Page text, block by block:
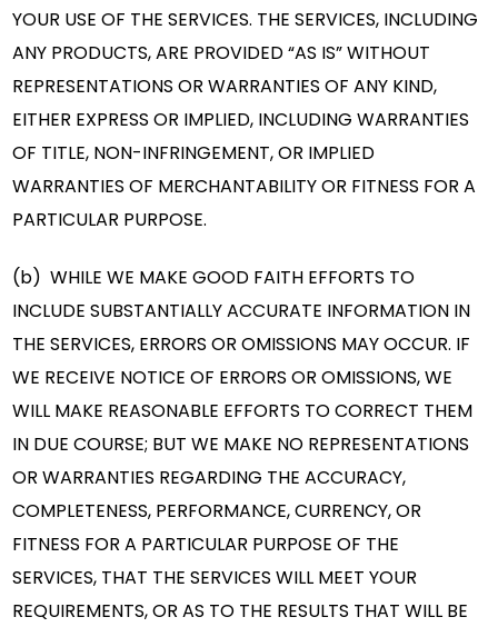
YOUR USE OF THE SERVICES. THE SERVICES, INCLUDING
ANY PRODUCTS, ARE PROVIDED “AS IS” WITHOUT
REPRESENTATIONS OR WARRANTIES OF ANY KIND,
EITHER EXPRESS OR IMPLIED, INCLUDING WARRANTIES
OF TITLE, NON-INFRINGEMENT, OR IMPLIED
WARRANTIES OF MERCHANTABILITY OR FITNESS FOR A
PARTICULAR PURPOSE.
(b) WHILE WE MAKE GOOD FAITH EFFORTS TO
INCLUDE SUBSTANTIALLY ACCURATE INFORMATION IN
THE SERVICES, ERRORS OR OMISSIONS MAY OCCUR. IF
WE RECEIVE NOTICE OF ERRORS OR OMISSIONS, WE
WILL MAKE REASONABLE EFFORTS TO CORRECT THEM
IN DUE COURSE; BUT WE MAKE NO REPRESENTATIONS
OR WARRANTIES REGARDING THE ACCURACY,
COMPLETENESS, PERFORMANCE, CURRENCY, OR
FITNESS FOR A PARTICULAR PURPOSE OF THE
SERVICES, THAT THE SERVICES WILL MEET YOUR
REQUIREMENTS, OR AS TO THE RESULTS THAT WILL BE